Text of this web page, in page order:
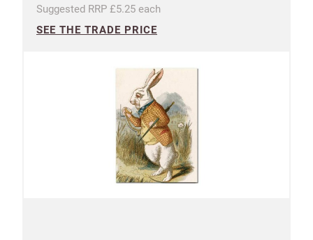
Suggested RRP £5.25 each
SEE THE TRADE PRICE
UNITED KINGDOM (GBP)
EURO (EUR)
Please note that you will be charged in pounds
SAVE & CONTINUE